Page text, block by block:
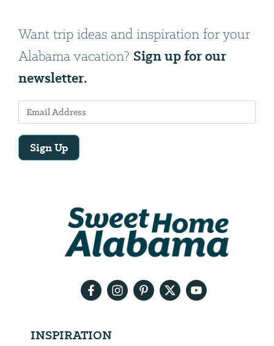
Want trip ideas and inspiration for your
Alabama vacation? Sign up for our
newsletter.
Sign Up
INSPIRATION